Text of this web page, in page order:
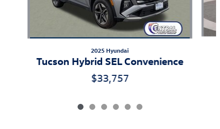
2025 Hyundai
Tucson Hybrid SEL Convenience
$33,757